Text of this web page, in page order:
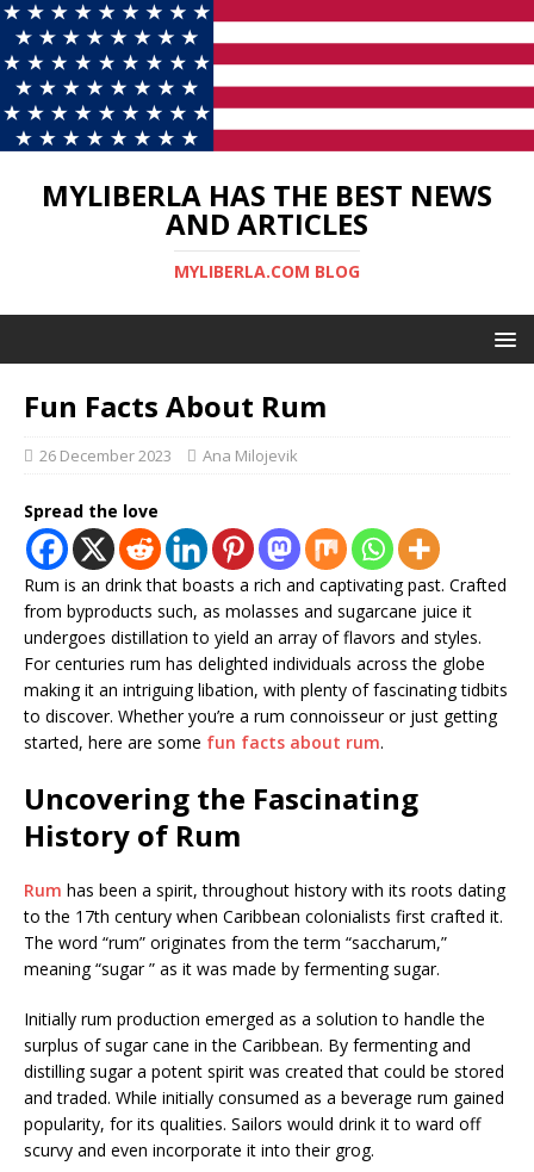
MYLIBERLA HAS THE BEST NEWS
AND ARTICLES
MYLIBERLA.COM BLOG
Fun Facts About Rum
26 December 2023 Ana Milojevik
Spread the love
Rum is an drink that boasts a rich and captivating past. Crafted
from byproducts such, as molasses and sugarcane juice it
undergoes distillation to yield an array of flavors and styles.
For centuries rum has delighted individuals across the globe
making it an intriguing libation, with plenty of fascinating tidbits
to discover. Whether you’re a rum connoisseur or just getting
started, here are some fun facts about rum.
Uncovering the Fascinating
History of Rum
Rum has been a spirit, throughout history with its roots dating
to the 17th century when Caribbean colonialists first crafted it.
The word “rum” originates from the term “saccharum,”
meaning “sugar ” as it was made by fermenting sugar.
Initially rum production emerged as a solution to handle the
surplus of sugar cane in the Caribbean. By fermenting and
distilling sugar a potent spirit was created that could be stored
and traded. While initially consumed as a beverage rum gained
popularity, for its qualities. Sailors would drink it to ward off
scurvy and even incorporate it into their grog.